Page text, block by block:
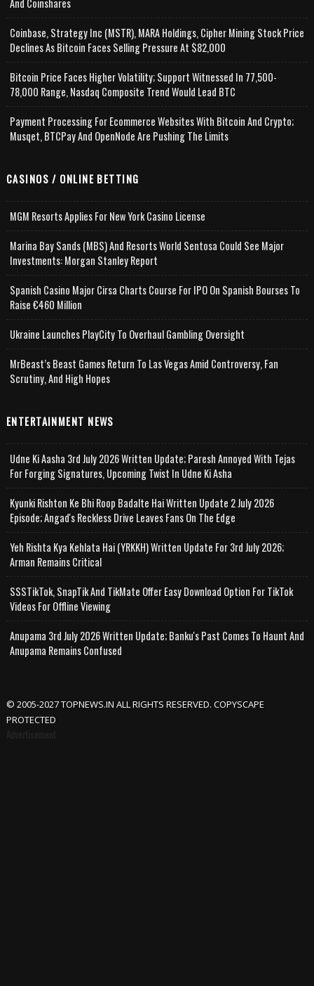
Coinbase, Strategy Inc (MSTR), MARA Holdings, Cipher Mining Stock Price
Declines As Bitcoin Faces Selling Pressure At $82,000
Bitcoin Price Faces Higher Volatility; Support Witnessed In 77,500-
78,000 Range, Nasdaq Composite Trend Would Lead BTC
Payment Processing For Ecommerce Websites With Bitcoin And Crypto;
Musqet, BTCPay And OpenNode Are Pushing The Limits
CASINOS / ONLINE BETTING
MGM Resorts Applies For New York Casino License
Marina Bay Sands (MBS) And Resorts World Sentosa Could See Major
Investments: Morgan Stanley Report
Spanish Casino Major Cirsa Charts Course For IPO On Spanish Bourses To
Raise €460 Million
Ukraine Launches PlayCity To Overhaul Gambling Oversight
MrBeast’s Beast Games Return To Las Vegas Amid Controversy, Fan
Scrutiny, And High Hopes
ENTERTAINMENT NEWS
Udne Ki Aasha 3rd July 2026 Written Update; Paresh Annoyed With Tejas
For Forging Signatures, Upcoming Twist In Udne Ki Asha
Kyunki Rishton Ke Bhi Roop Badalte Hai Written Update 2 July 2026
Episode; Angad's Reckless Drive Leaves Fans On The Edge
Yeh Rishta Kya Kehlata Hai (YRKKH) Written Update For 3rd July 2026;
Arman Remains Critical
SSSTikTok, SnapTik And TikMate Offer Easy Download Option For TikTok
Videos For Offline Viewing
Anupama 3rd July 2026 Written Update; Banku's Past Comes To Haunt And
Anupama Remains Confused
© 2005-2027 TOPNEWS.IN ALL RIGHTS RESERVED. COPYSCAPE
PROTECTED